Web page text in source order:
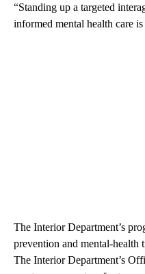
“Standing up a targeted
informed mental health care
The Interior Department’s
prevention and mental-
The Interior Department’s